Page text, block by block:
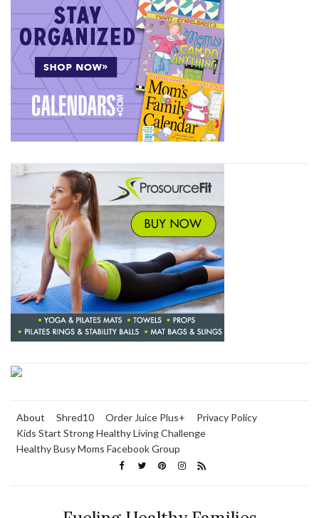
About Shred10 Order Juice Plus+
Privacy Policy
Kids Start Strong Healthy Living Challenge
Healthy Busy Moms Facebook Group